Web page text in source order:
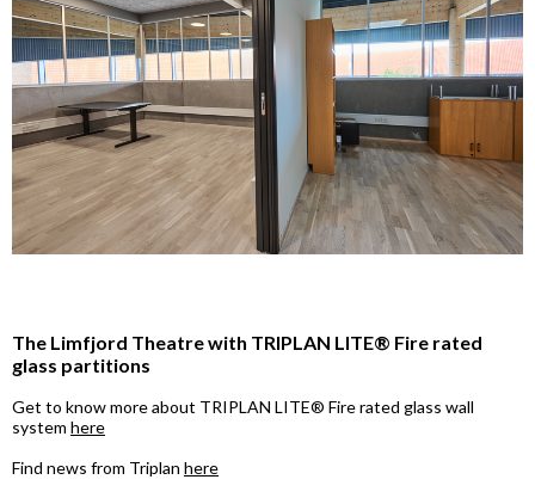
The Limfjord Theatre with TRIPLAN LITE® Fire rated
glass partitions
Get to know more about TRIPLAN LITE® Fire rated glass wall
system here
Find news from Triplan here